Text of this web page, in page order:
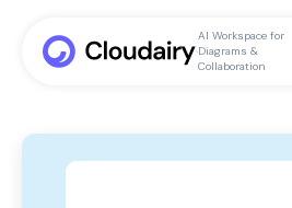
AI Workspace for
Diagrams &
Collaboration